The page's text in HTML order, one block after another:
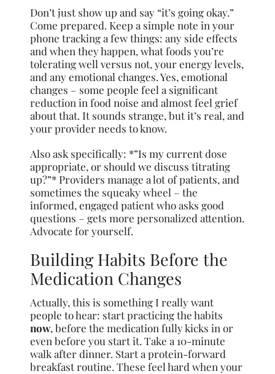
Don’t just show up and say “it’s going okay.”
Come prepared. Keep a simple note in your
phone tracking a few things: any side effects
and when they happen, what foods you’re
tolerating well versus not, your energy levels,
and any emotional changes. Yes, emotional
changes – some people feel a significant
reduction in food noise and almost feel grief
about that. It sounds strange, but it’s real, and
your provider needs to know.
Also ask specifically: *”Is my current dose
appropriate, or should we discuss titrating
up?”* Providers manage a lot of patients, and
sometimes the squeaky wheel – the
informed, engaged patient who asks good
questions – gets more personalized attention.
Advocate for yourself.
Building Habits Before the
Medication Changes
Actually, this is something I really want
people to hear: start practicing the habits
now, before the medication fully kicks in or
even before you start it. Take a 10-minute
walk after dinner. Start a protein-forward
breakfast routine. These feel hard when your